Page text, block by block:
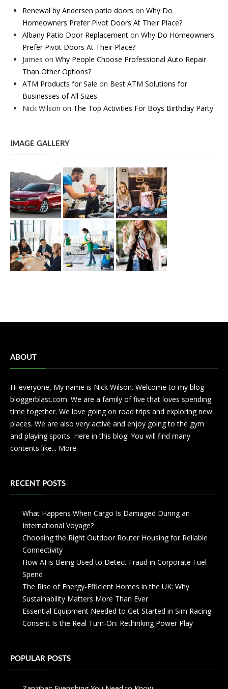
Renewal by Andersen patio doors on Why Do
Homeowners Prefer Pivot Doors At Their Place?
Albany Patio Door Replacement on Why Do Homeowners
Prefer Pivot Doors At Their Place?
James on Why People Choose Professional Auto Repair
Than Other Options?
ATM Products for Sale on Best ATM Solutions for
Businesses of All Sizes
Nick Wilson on The Top Activities For Boys Birthday Party
IMAGE GALLERY
ABOUT
Hi everyone, My name is Nick Wilson. Welcome to my blog
bloggerblast.com. We are a family of five that loves spending
time together. We love going on road trips and exploring new
places. We are also very active and enjoy going to the gym
and playing sports. Here in this blog. You will find many
contents like... More
RECENT POSTS
What Happens When Cargo Is Damaged During an
International Voyage?
Choosing the Right Outdoor Router Housing for Reliable
Connectivity
How AI is Being Used to Detect Fraud in Corporate Fuel
Spend
The Rise of Energy-Efficient Homes in the UK: Why
Sustainability Matters More Than Ever
Essential Equipment Needed to Get Started in Sim Racing
Consent Is the Real Turn-On: Rethinking Power Play
POPULAR POSTS